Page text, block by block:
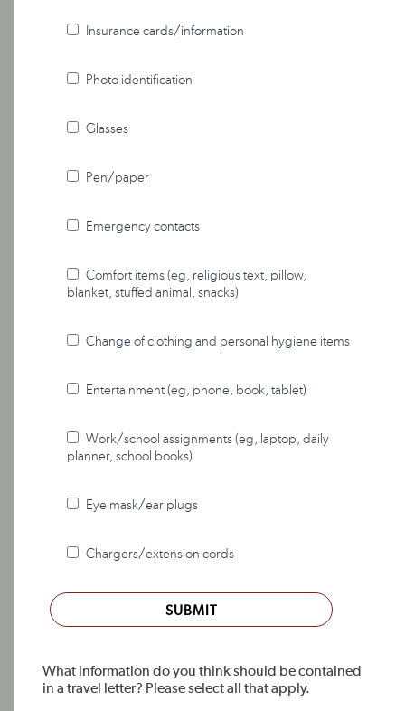
Insurance cards/information
Photo identification
Glasses
Pen/paper
Emergency contacts
Comfort items (eg, religious text, pillow,
blanket, stuffed animal, snacks)
Change of clothing and personal hygiene items
Entertainment (eg, phone, book, tablet)
Work/school assignments (eg, laptop, daily
planner, school books)
Eye mask/ear plugs
Chargers/extension cords
SUBMIT
What information do you think should be contained
in a travel letter? Please select all that apply.